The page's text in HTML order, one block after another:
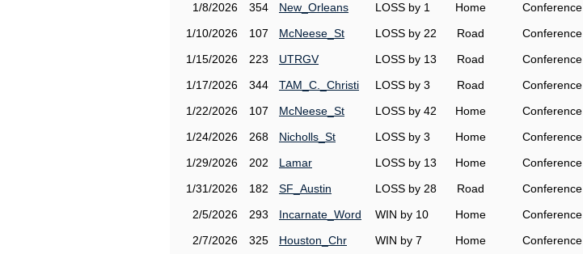
1/8/2026
354 New_Orleans LOSS by 1 Home
Conference
1/10/2026
107 McNeese_St LOSS by 22 Road
Conference
1/15/2026
223 UTRGV LOSS by 13 Road
Conference
1/17/2026
344 TAM_C._Christi LOSS by 3 Road
Conference
1/22/2026
107 McNeese_St LOSS by 42 Home
Conference
1/24/2026
268 Nicholls_St LOSS by 3 Home
Conference
1/29/2026
202 Lamar LOSS by 13 Home
Conference
1/31/2026
182 SF_Austin LOSS by 28 Road
Conference
2/5/2026
293 Incarnate_Word WIN by 10 Home
Conference
2/7/2026
325 Houston_Chr WIN by 7 Home
Conference